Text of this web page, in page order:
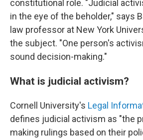
constitutional role. "Judicial
in the eye of the beholder," says
law professor at New York
the subject. "One person's
sound decision-making."
What is judicial activism?
Cornell University's Legal
defines judicial activism as "the
making rulings based on their